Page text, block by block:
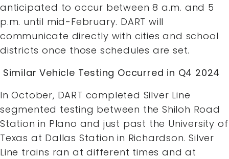
anticipated to occur between 8 a.m. and 5
p.m. until mid-February. DART will
communicate directly with cities and school
districts once those schedules are set.
Similar Vehicle Testing Occurred in Q4 2024
In October, DART completed Silver Line
segmented testing between the Shiloh Road
Station in Plano and just past the University of
Texas at Dallas Station in Richardson. Silver
Line trains ran at different times and at